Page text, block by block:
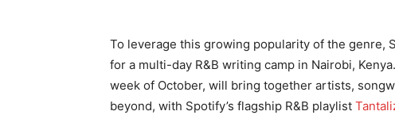
To leverage this growing popularity of the genre,
for a multi-day R&B writing camp in Nairobi,
week of October, will bring together artists,
beyond, with Spotify’s flagship R&B playlist